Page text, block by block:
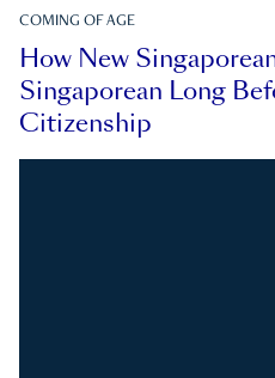
COMING OF AGE
How New
Singaporean Long
Citizenship